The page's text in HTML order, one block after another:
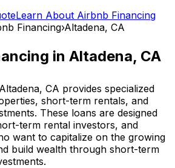
Learn About Airbnb Financing
Financing›Altadena, CA
in Altadena, CA
Altadena, CA provides specialized
short-term rentals, and
These loans are designed
term rental investors, and
want to capitalize on the growing
build wealth through short-term